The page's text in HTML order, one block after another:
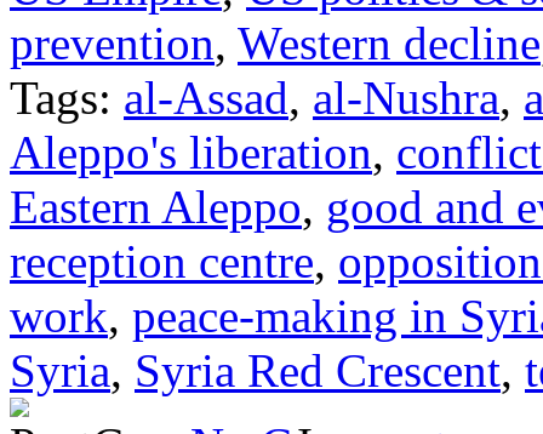
prevention, Western decline
Tags: al-Assad, al-Nushra,
Aleppo's liberation,
Eastern Aleppo, good and
reception centre,
work, peace-making in
Syria, Syria Red Crescent,